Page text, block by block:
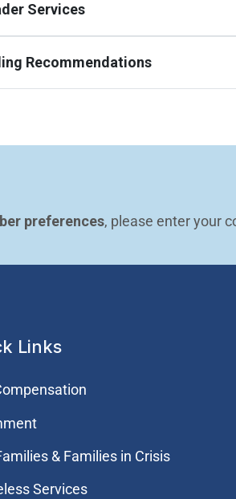
Services
Recommendations
preferences, please enter your
Links
& Families in Crisis
Services